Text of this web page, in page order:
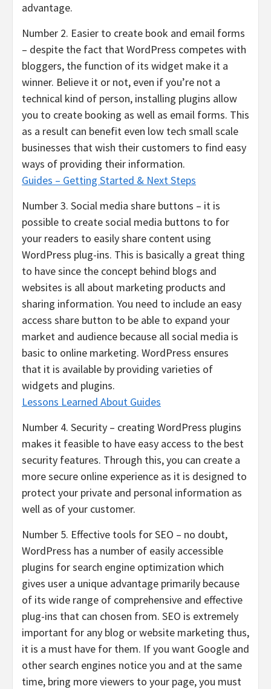
advantage.
Number 2. Easier to create book and email forms
– despite the fact that WordPress competes with
bloggers, the function of its widget make it a
winner. Believe it or not, even if you’re not a
technical kind of person, installing plugins allow
you to create booking as well as email forms. This
as a result can benefit even low tech small scale
businesses that wish their customers to find easy
ways of providing their information.
Guides – Getting Started & Next Steps
Number 3. Social media share buttons – it is
possible to create social media buttons to for
your readers to easily share content using
WordPress plug-ins. This is basically a great thing
to have since the concept behind blogs and
websites is all about marketing products and
sharing information. You need to include an easy
access share button to be able to expand your
market and audience because all social media is
basic to online marketing. WordPress ensures
that it is available by providing varieties of
widgets and plugins.
Lessons Learned About Guides
Number 4. Security – creating WordPress plugins
makes it feasible to have easy access to the best
security features. Through this, you can create a
more secure online experience as it is designed to
protect your private and personal information as
well as of your customer.
Number 5. Effective tools for SEO – no doubt,
WordPress has a number of easily accessible
plugins for search engine optimization which
gives user a unique advantage primarily because
of its wide range of comprehensive and effective
plug-ins that can chosen from. SEO is extremely
important for any blog or website marketing thus,
it is a must have for them. If you want Google and
other search engines notice you and at the same
time, bring more viewers to your page, you must